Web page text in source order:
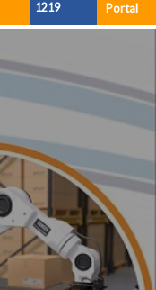
1219
Portal